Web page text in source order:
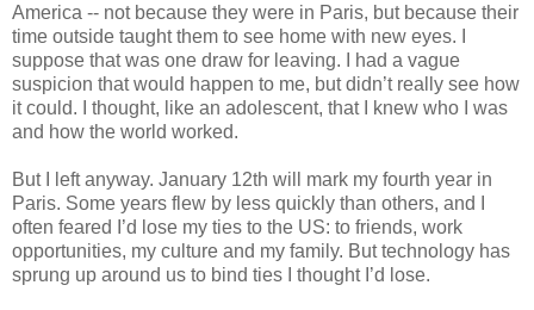
America -- not because they were in Paris, but because their
time outside taught them to see home with new eyes. I
suppose that was one draw for leaving. I had a vague
suspicion that would happen to me, but didn’t really see how
it could. I thought, like an adolescent, that I knew who I was
and how the world worked.
But I left anyway. January 12th will mark my fourth year in
Paris. Some years flew by less quickly than others, and I
often feared I’d lose my ties to the US: to friends, work
opportunities, my culture and my family. But technology has
sprung up around us to bind ties I thought I’d lose.